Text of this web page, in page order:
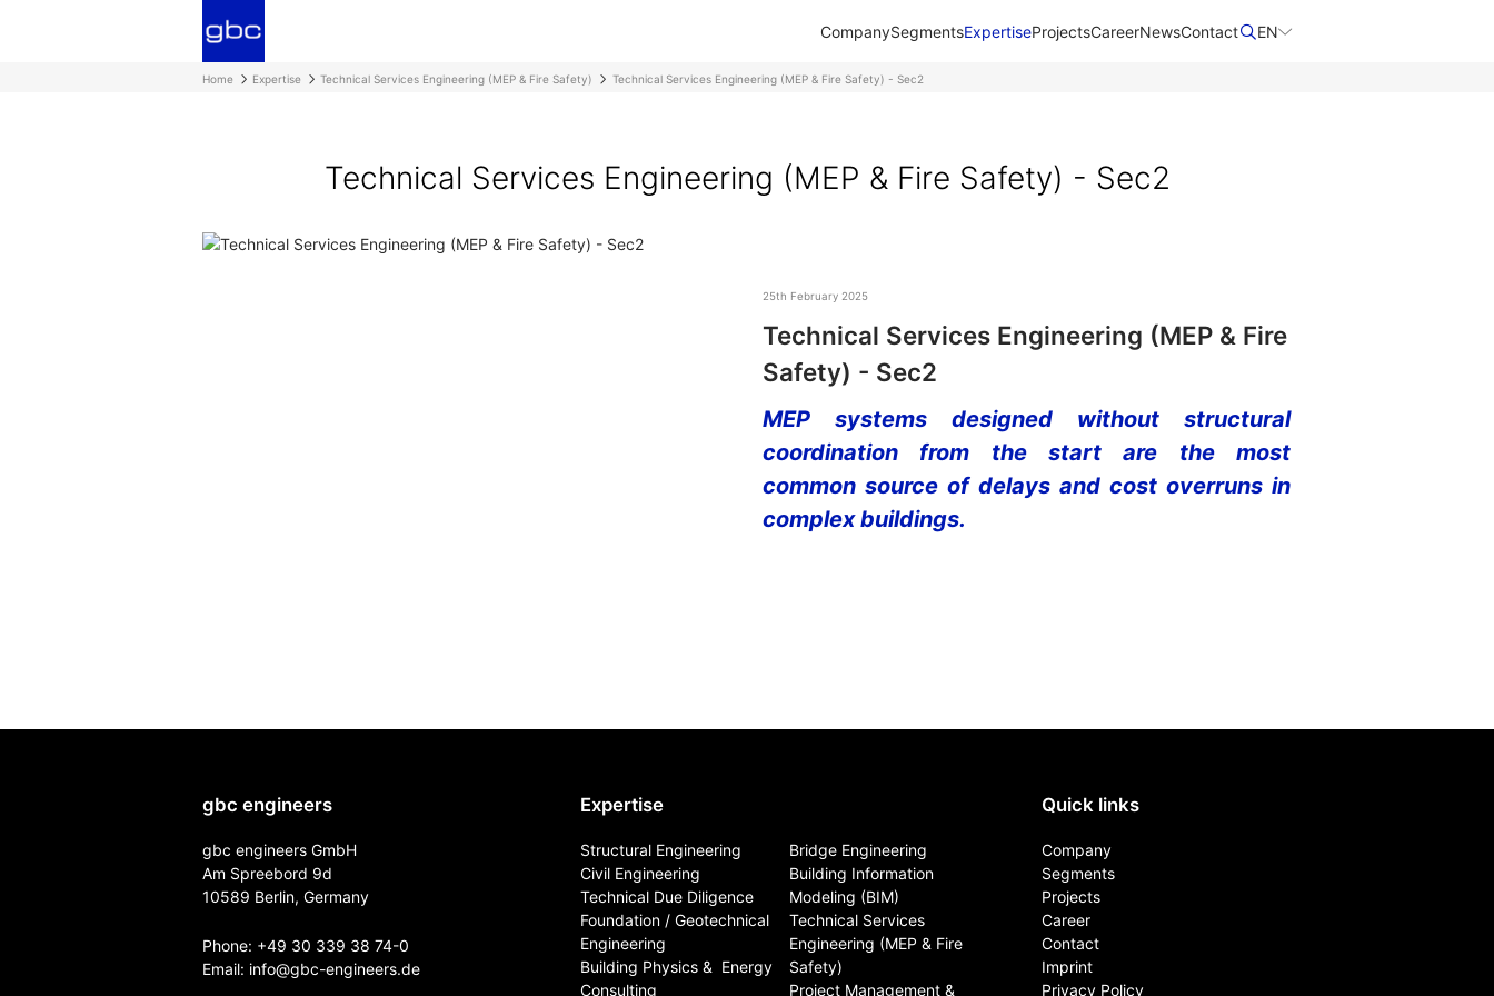
CompanySegmentsExpertiseProjectsCareerNewsContact​ EN
Home Expertise Technical Services Engineering (MEP & Fire Safety) Technical Services Engineering (MEP & Fire Safety) - Sec2
Technical Services Engineering (MEP & Fire Safety) - Sec2
25th February 2025
Technical Services Engineering (MEP & Fire
Safety) - Sec2
MEP systems designed without structural
coordination from the start are the most
common source of delays and cost overruns in
complex buildings.
gbc engineers
gbc engineers GmbH
Am Spreebord 9d
10589 Berlin, Germany
Phone: +49 30 339 38 74-0
Email: info@gbc-engineers.de
Expertise
Structural Engineering
Civil Engineering
Technical Due Diligence
Foundation / Geotechnical
Engineering
Building Physics & ​ Energy
Consulting
Bridge Engineering
Building Information
Modeling (BIM)
Technical Services
Engineering (MEP & Fire
Safety)
Project Management &
Quick links
Company
Segments
Projects
Career
Contact​
Imprint
Privacy Policy